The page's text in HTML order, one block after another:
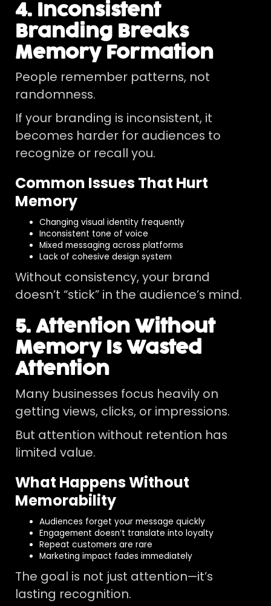
4. Inconsistent
Branding Breaks
Memory Formation
People remember patterns, not
randomness.
If your branding is inconsistent, it
becomes harder for audiences to
recognize or recall you.
Common Issues That Hurt
Memory
Changing visual identity frequently
Inconsistent tone of voice
Mixed messaging across platforms
Lack of cohesive design system
Without consistency, your brand
doesn’t “stick” in the audience’s mind.
5. Attention Without
Memory Is Wasted
Attention
Many businesses focus heavily on
getting views, clicks, or impressions.
But attention without retention has
limited value.
What Happens Without
Memorability
Audiences forget your message quickly
Engagement doesn’t translate into loyalty
Repeat customers are rare
Marketing impact fades immediately
The goal is not just attention—it’s
lasting recognition.